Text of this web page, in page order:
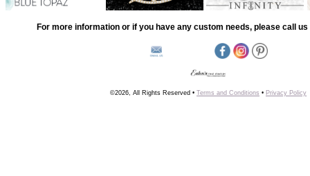
For more information or if you have any custom needs, please call us
©2026, All Rights Reserved • Terms and Conditions • Privacy Policy